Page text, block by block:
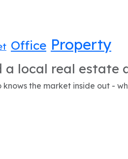
Office Property
a local real estate
the market inside out -